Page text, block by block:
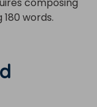
words.